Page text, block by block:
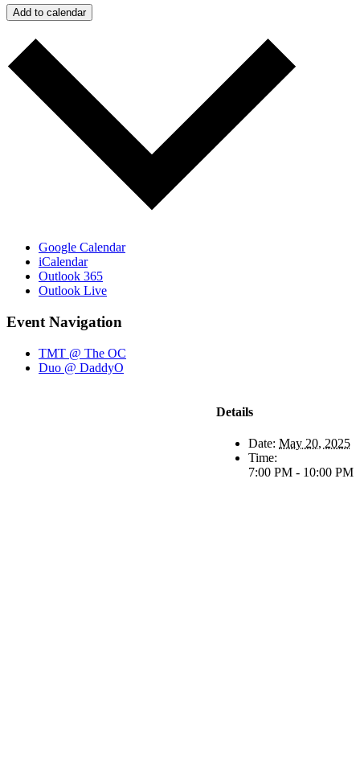
Add to calendar
Google Calendar
iCalendar
Outlook 365
Outlook Live
Event Navigation
TMT @ The OC
Duo @ DaddyO
Details
Date: May 20, 2025
Time:
7:00 PM - 10:00 PM